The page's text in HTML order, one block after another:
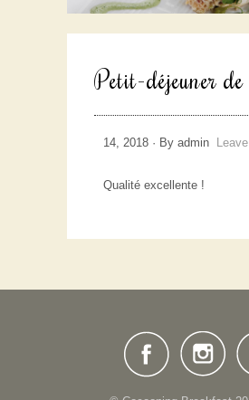
Petit-déjeuner
14, 2018 · By admin
Qualité excellente !